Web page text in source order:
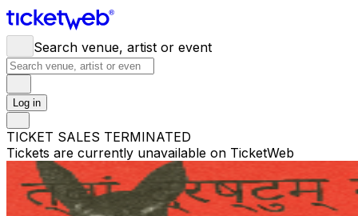
Search venue, artist or event
Log in
TICKET SALES TERMINATED
Tickets are currently unavailable on TicketWeb